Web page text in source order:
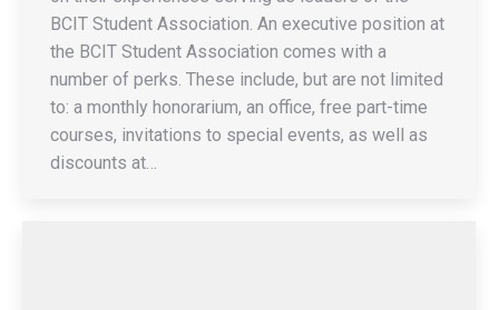
BCIT Student Association. An executive position at
the BCIT Student Association comes with a
number of perks. These include, but are not limited
to: a monthly honorarium, an office, free part-time
courses, invitations to special events, as well as
discounts at…